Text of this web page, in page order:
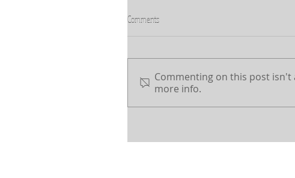
Comments
Commenting on this post
more info.